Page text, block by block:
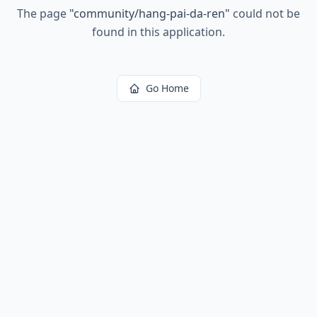
The page "community/hang-pai-da-ren" could not be
found in this application.
Go Home